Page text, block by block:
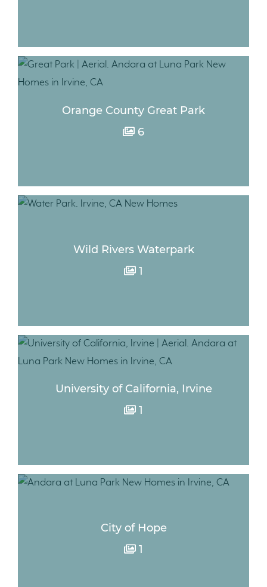
Orange County Great Park
6
Wild Rivers Waterpark
1
University of California, Irvine
1
City of Hope
1